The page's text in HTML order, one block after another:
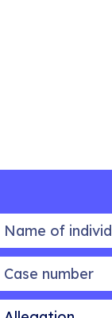
of individual
number